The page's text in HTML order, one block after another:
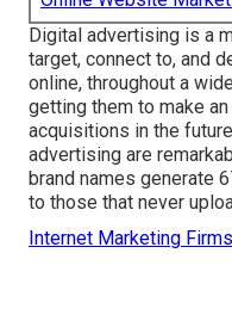
Digital advertising is a
target, connect to, and
online, throughout a
getting them to make
acquisitions in the
advertising are
brand names generate
to those that never
Internet Marketing